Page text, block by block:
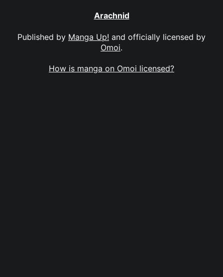
Arachnid
Published by Manga Up! and officially licensed by
Omoi.
How is manga on Omoi licensed?